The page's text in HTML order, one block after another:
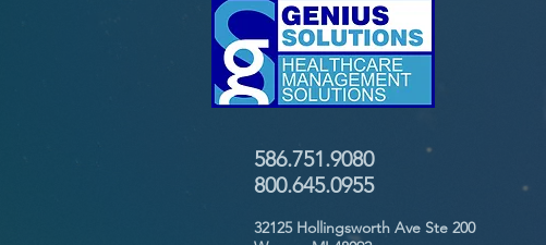
586.751.9080
800.645.0955
32125 Hollingsworth Ave Ste 200